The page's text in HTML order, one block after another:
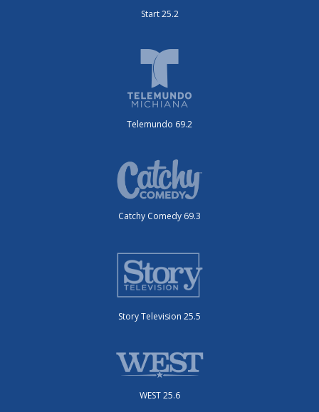
Start 25.2
Telemundo 69.2
Catchy Comedy 69.3
Story Television 25.5
WEST 25.6